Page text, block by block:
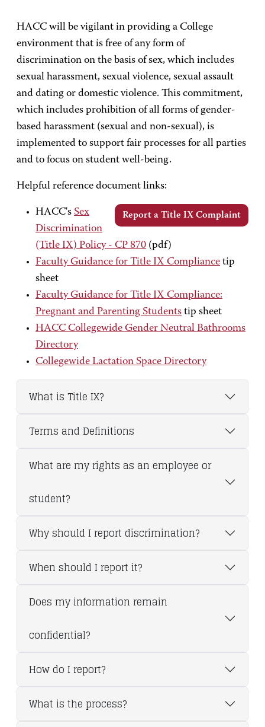
HACC will be vigilant in providing a College
environment that is free of any form of
discrimination on the basis of sex, which includes
sexual harassment, sexual violence, sexual assault
and dating or domestic violence. This commitment,
which includes prohibition of all forms of gender-
based harassment (sexual and non-sexual), is
implemented to support fair processes for all parties
and to focus on student well-being.
Helpful reference document links:
Report a Title IX Complaint
HACC's Sex
Discrimination
(Title IX) Policy - CP 870 (pdf)
Faculty Guidance for Title IX Compliance tip
sheet
Faculty Guidance for Title IX Compliance:
Pregnant and Parenting Students tip sheet
HACC Collegewide Gender Neutral Bathrooms
Directory
Collegewide Lactation Space Directory
What is Title IX?
Terms and Definitions
What are my rights as an employee or
student?
Why should I report discrimination?
When should I report it?
Does my information remain
confidential?
How do I report?
What is the process?